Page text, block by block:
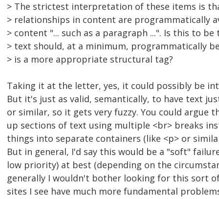
> The strictest interpretation of these items is
> relationships in content are programmatically
> content "... such as a paragraph ...". Is this to be
> text should, at a minimum, programmatically
> is a more appropriate structural tag?
Taking it at the letter, yes, it could possibly be
But it's just as valid, semantically, to have text
or similar, so it gets very fuzzy. You could argue
up sections of text using multiple <br> breaks
things into separate containers (like <p> or
But in general, I'd say this would be a "soft"
low priority) at best (depending on the
generally I wouldn't bother looking for this sort
sites I see have much more fundamental